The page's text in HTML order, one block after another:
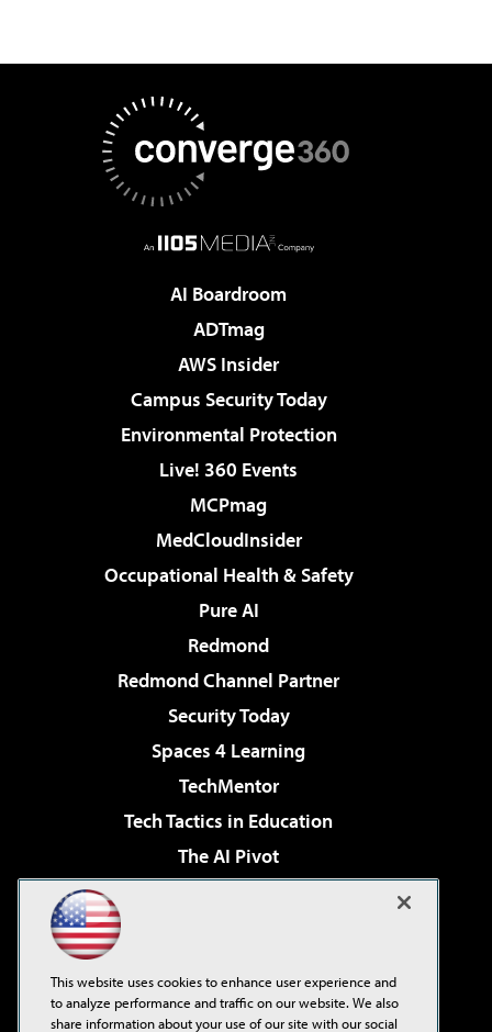
AI Boardroom
ADTmag
AWS Insider
Campus Security Today
Environmental Protection
Live! 360 Events
MCPmag
MedCloudInsider
Occupational Health & Safety
Pure AI
Redmond
Redmond Channel Partner
Security Today
Spaces 4 Learning
TechMentor
Tech Tactics in Education
The AI Pivot
Virtualization & Cloud Review
Visual Studio Live!
This website uses cookies to enhance user experience and
to analyze performance and traffic on our website. We also
share information about your use of our site with our social